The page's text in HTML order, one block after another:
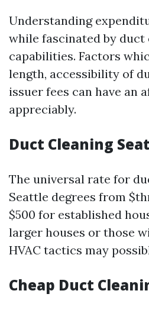
Understanding
while fascinated by duct
capabilities. Factors
length, accessibility of
issuer fees can have an
appreciably.
Duct Cleaning
The universal rate for
Seattle degrees from
$500 for established
larger houses or those
HVAC tactics may
Cheap Duct